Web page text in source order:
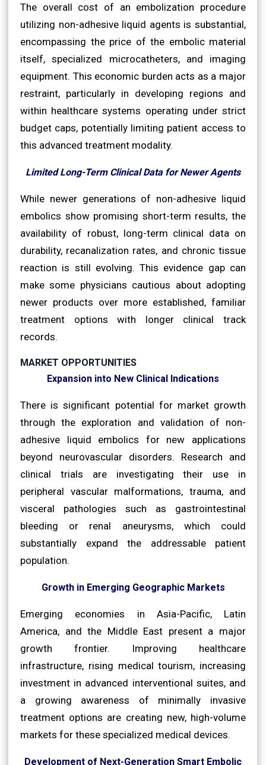
The overall cost of an embolization procedure
utilizing non-adhesive liquid agents is substantial,
encompassing the price of the embolic material
itself, specialized microcatheters, and imaging
equipment. This economic burden acts as a major
restraint, particularly in developing regions and
within healthcare systems operating under strict
budget caps, potentially limiting patient access to
this advanced treatment modality.
Limited Long-Term Clinical Data for Newer Agents
While newer generations of non-adhesive liquid
embolics show promising short-term results, the
availability of robust, long-term clinical data on
durability, recanalization rates, and chronic tissue
reaction is still evolving. This evidence gap can
make some physicians cautious about adopting
newer products over more established, familiar
treatment options with longer clinical track
records.
MARKET OPPORTUNITIES
Expansion into New Clinical Indications
There is significant potential for market growth
through the exploration and validation of non-
adhesive liquid embolics for new applications
beyond neurovascular disorders. Research and
clinical trials are investigating their use in
peripheral vascular malformations, trauma, and
visceral pathologies such as gastrointestinal
bleeding or renal aneurysms, which could
substantially expand the addressable patient
population.
Growth in Emerging Geographic Markets
Emerging economies in Asia-Pacific, Latin
America, and the Middle East present a major
growth frontier. Improving healthcare
infrastructure, rising medical tourism, increasing
investment in advanced interventional suites, and
a growing awareness of minimally invasive
treatment options are creating new, high-volume
markets for these specialized medical devices.
Development of Next-Generation Smart Embolic